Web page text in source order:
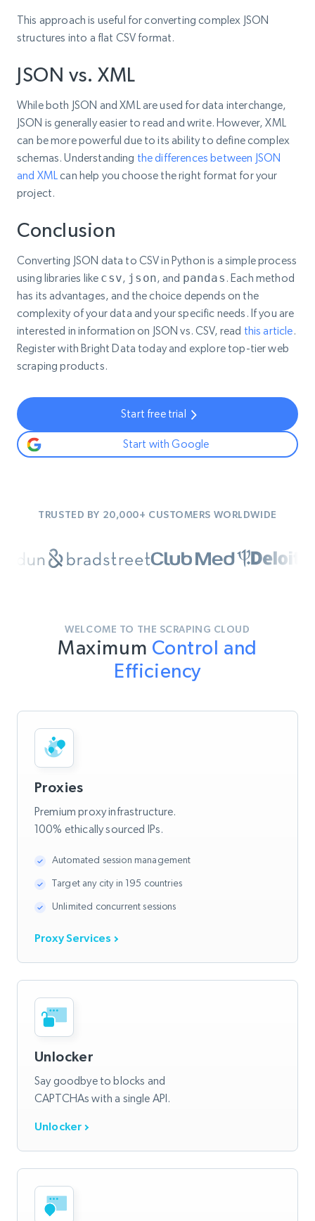
This approach is useful for converting complex JSON
structures into a flat CSV format.
JSON vs. XML
While both JSON and XML are used for data interchange,
JSON is generally easier to read and write. However, XML
can be more powerful due to its ability to define complex
schemas. Understanding the differences between JSON
and XMLcan help you choose the right format for your
project.
Conclusion
Converting JSON data to CSV in Python is a simple process
using libraries like csv, json, and pandas . Each method
has its advantages, and the choice depends on the
complexity of your data and your specific needs. If you are
interested in information on JSON vs. CSV, read this article.
Register with Bright Data today and explore top-tier web
scraping products.
Start free trial
Start with Google
TRUSTED BY 20,000+ CUSTOMERS WORLDWIDE
WELCOME TO THE SCRAPING CLOUD
Maximum Control and
Efficiency
Proxies
Premium proxy infrastructure.
100% ethically sourced IPs.
Automated session management
Target any city in 195 countries
Unlimited concurrent sessions
Proxy Services
Unlocker
Say goodbye to blocks and
CAPTCHAs with a single API.
Unlocker